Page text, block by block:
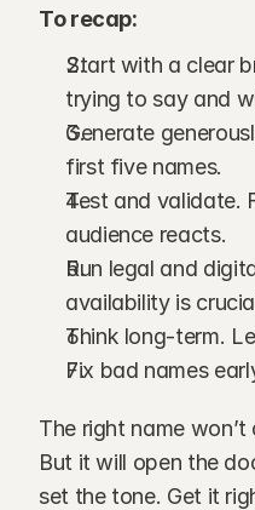
To recap:
Start with a clear
trying to say and
Generate
first five names.
Test and validate.
audience reacts.
Run legal and
availability is
Think long-term.
Fix bad names
The right name
But it will open the
set the tone. Get it